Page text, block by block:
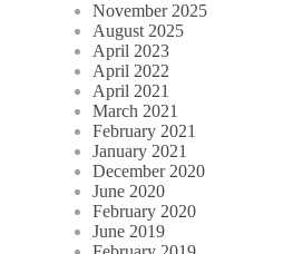
November 2025
August 2025
April 2023
April 2022
April 2021
March 2021
February 2021
January 2021
December 2020
June 2020
February 2020
June 2019